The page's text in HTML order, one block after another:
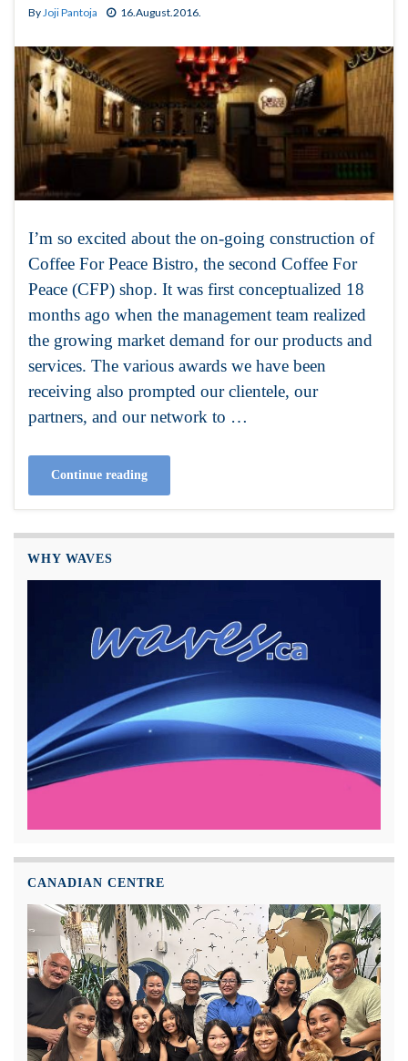
By Joji Pantoja 16.August.2016.
I’m so excited about the on-going construction of
Coffee For Peace Bistro, the second Coffee For
Peace (CFP) shop. It was first conceptualized 18
months ago when the management team realized
the growing market demand for our products and
services. The various awards we have been
receiving also prompted our clientele, our
partners, and our network to …
Continue reading
WHY WAVES
CANADIAN CENTRE